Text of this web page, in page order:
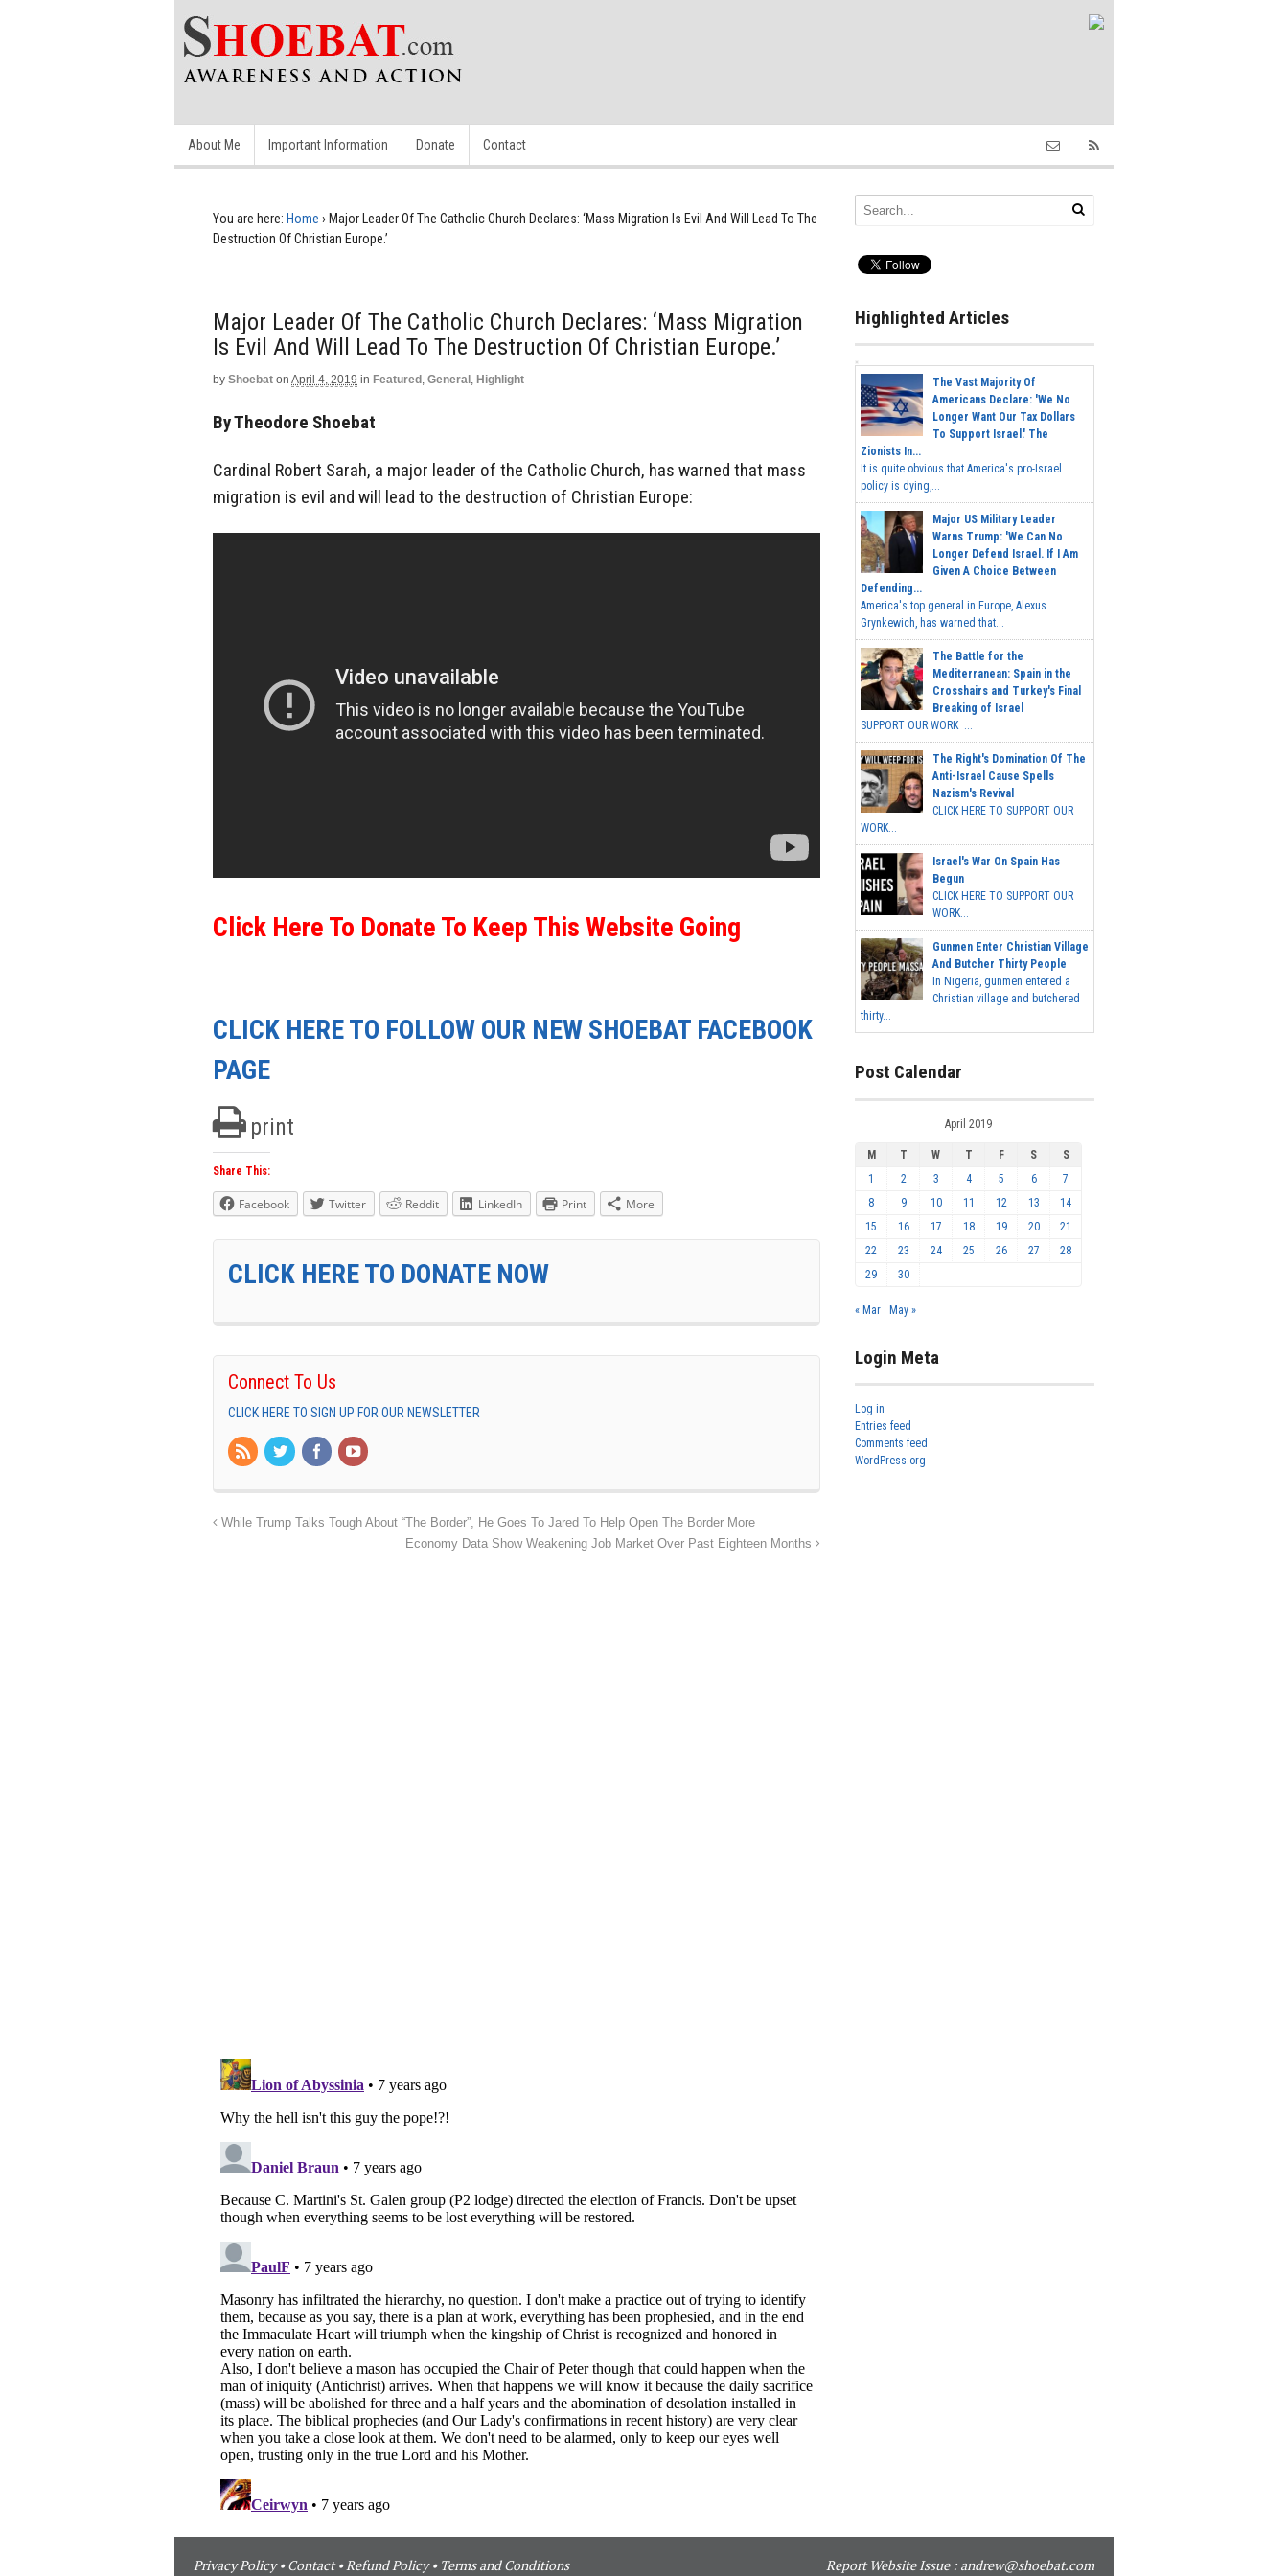
About Me Important Information Donate Contact
You are here: Home › Major Leader Of The Catholic Church Declares: ‘Mass Migration Is Evil And Will Lead To The
Destruction Of Christian Europe.’
Major Leader Of The Catholic Church Declares: ‘Mass Migration
Is Evil And Will Lead To The Destruction Of Christian Europe.’
by Shoebat on April 4, 2019 in Featured , General , Highlight
By Theodore Shoebat
Cardinal Robert Sarah, a major leader of the Catholic Church, has warned that mass
migration is evil and will lead to the destruction of Christian Europe:
Click Here To Donate To Keep This Website Going
CLICK HERE TO FOLLOW OUR NEW SHOEBAT FACEBOOK
PAGE
print
Share This:
Facebook Twitter Reddit LinkedIn Print More
CLICK HERE TO DONATE NOW
Connect To Us
CLICK HERE TO SIGN UP FOR OUR NEWSLETTER
While Trump Talks Tough About “The Border”, He Goes To Jared To Help Open The Border More
Economy Data Show Weakening Job Market Over Past Eighteen Months
Highlighted Articles
The Vast Majority Of
Americans Declare: 'We No
Longer Want Our Tax Dollars
To Support Israel.' The
Zionists In...
It is quite obvious that America's pro-Israel
policy is dying,...
Major US Military Leader
Warns Trump: 'We Can No
Longer Defend Israel. If I Am
Given A Choice Between
Defending...
America's top general in Europe, Alexus
Grynkewich, has warned that...
The Battle for the
Mediterranean: Spain in the
Crosshairs and Turkey's Final
Breaking of Israel
SUPPORT OUR WORK ...
The Right's Domination Of The
Anti-Israel Cause Spells
Nazism's Revival
CLICK HERE TO SUPPORT OUR
WORK...
Israel's War On Spain Has
Begun
CLICK HERE TO SUPPORT OUR
WORK...
Gunmen Enter Christian Village
And Butcher Thirty People
In Nigeria, gunmen entered a
Christian village and butchered
thirty...
Post Calendar
April 2019
M T W T F S
S
1
2 3 4 5 6
7
8
9 10 11 12 13
14
15
16 17 18 19 20
21
22
23 24 25 26 27
28
29
30
« Mar May »
Login Meta
Log in
Entries feed
Comments feed
WordPress.org
Privacy Policy•Contact•Refund Policy• Terms and Conditions
Report Website Issue : andrew@shoebat.com